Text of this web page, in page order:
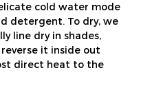
cold water mode
detergent. To dry, we
line dry in shades,
it inside out
direct heat to the